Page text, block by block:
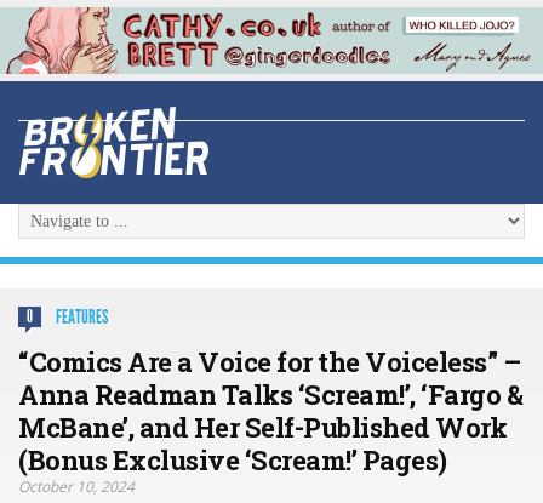
0 FEATURES
“Comics Are a Voice for the Voiceless” –
Anna Readman Talks ‘Scream!’, ‘Fargo &
McBane’, and Her Self-Published Work
(Bonus Exclusive ‘Scream!’ Pages)
October 10, 2024